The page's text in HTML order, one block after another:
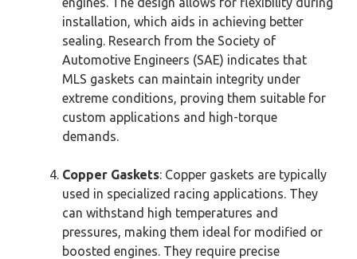
installation, which aids in achieving better
sealing. Research from the Society of
Automotive Engineers (SAE) indicates that
MLS gaskets can maintain integrity under
extreme conditions, proving them suitable for
custom applications and high-torque
demands.
Copper Gaskets: Copper gaskets are typically
used in specialized racing applications. They
can withstand high temperatures and
pressures, making them ideal for modified or
boosted engines. They require precise